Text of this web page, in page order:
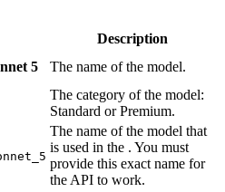
Description
5
The name of the model.
The category of the model:
Standard or Premium.
The name of the model that
is used in the . You must
provide this exact name for
the API to work.